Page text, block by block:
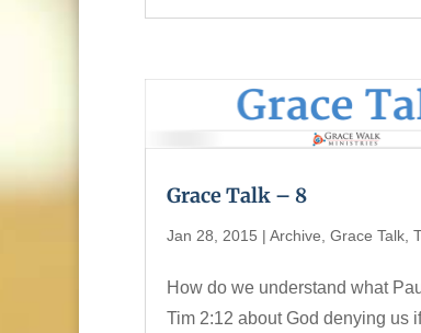
Grace Talk – 8
Jan 28, 2015 | Archive, Grace Talk,
How do we understand what
Tim 2:12 about God denying us